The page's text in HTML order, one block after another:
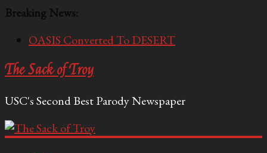
Breaking News:
OASIS Converted To DESERT
Included
Pillows
Socialist Peers to Administration
The Sack of Troy
USC's Second Best Parody Newspaper